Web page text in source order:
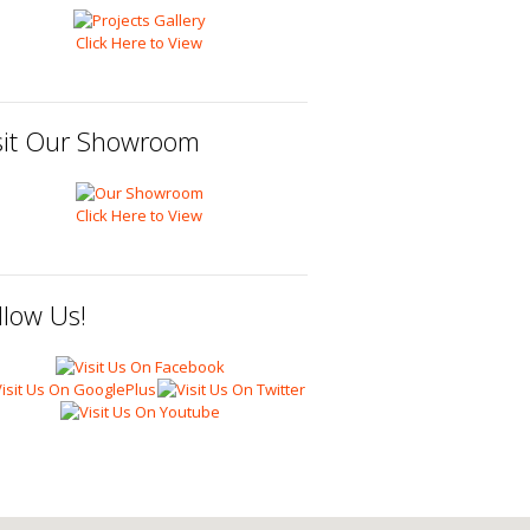
Click Here to View
Our Showroom
Click Here to View
Us!